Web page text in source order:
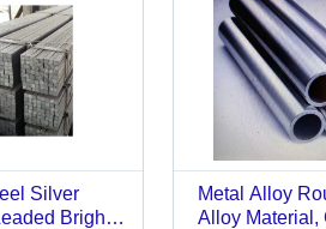
Silver
Bright
Metal Alloy
Alloy Material,